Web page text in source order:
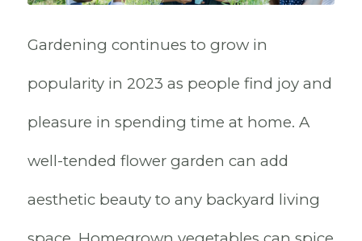
Gardening continues to grow in
popularity in 2023 as people find joy and
pleasure in spending time at home. A
well-tended flower garden can add
aesthetic beauty to any backyard living